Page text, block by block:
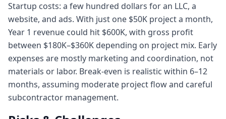
Startup costs: a few hundred dollars for an LLC, a
website, and ads. With just one $50K project a month,
Year 1 revenue could hit $600K, with gross profit
between $180K–$360K depending on project mix. Early
expenses are mostly marketing and coordination, not
materials or labor. Break-even is realistic within 6–12
months, assuming moderate project flow and careful
subcontractor management.